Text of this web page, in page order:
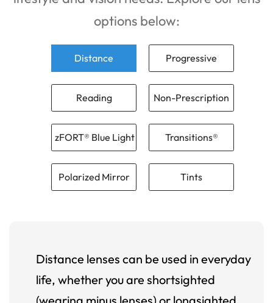
options below:
Distance Progressive
Reading Non-Prescription
zFORT® Blue Light Transitions®
Polarized Mirror Tints
Distance lenses can be used in everyday
life, whether you are shortsighted